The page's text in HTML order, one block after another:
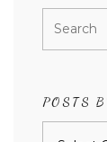
POSTS